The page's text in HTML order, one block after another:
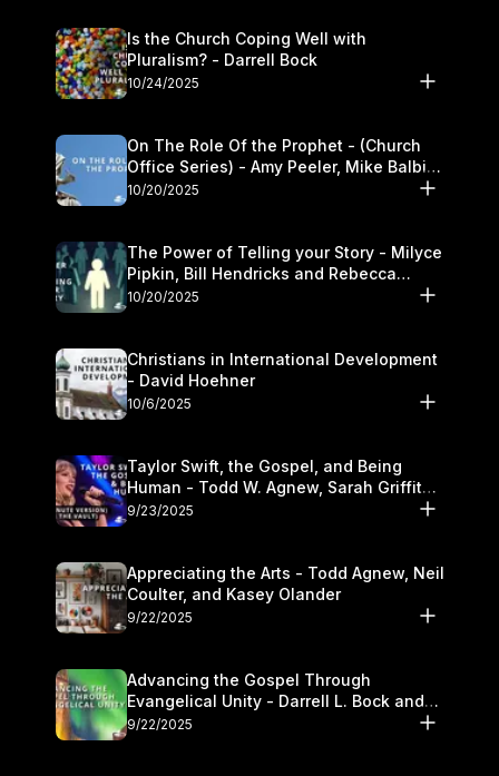
Is the Church Coping Well with
Pluralism? - Darrell Bock
10/24/2025
On The Role Of the Prophet - (Church
Office Series) - Amy Peeler, Mike Balbier,
and Kymberli Cook
10/20/2025
The Power of Telling your Story - Milyce
Pipkin, Bill Hendricks and Rebecca
Jowers
10/20/2025
Christians in International Development
- David Hoehner
10/6/2025
Taylor Swift, the Gospel, and Being
Human - Todd W. Agnew, Sarah Griffith,
and Kasey Olander
9/23/2025
Appreciating the Arts - Todd Agnew, Neil
Coulter, and Kasey Olander
9/22/2025
Advancing the Gospel Through
Evangelical Unity - Darrell L. Bock and
Walter Kim
9/22/2025